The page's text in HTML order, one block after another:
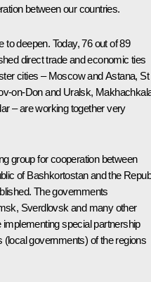
between our countries.
to deepen. Today, 76 out of 89
direct trade and economic ties
cities – Moscow and Astana, St
on-Don and Uralsk,
– are working together very
group for cooperation between
of Bashkortostan and the
The governments
Sverdlovsk and many other
special partnership
governments) of the regions